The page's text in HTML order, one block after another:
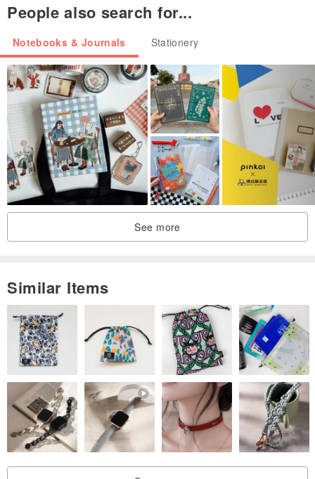
People also search for...
Notebooks & Journals Stationery
See more
Similar Items